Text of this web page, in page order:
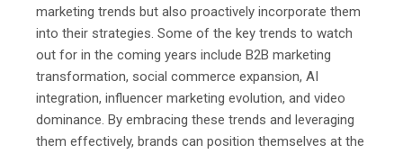
marketing trends but also proactively incorporate them
into their strategies. Some of the key trends to watch
out for in the coming years include B2B marketing
transformation, social commerce expansion, AI
integration, influencer marketing evolution, and video
dominance. By embracing these trends and leveraging
them effectively, brands can position themselves at the